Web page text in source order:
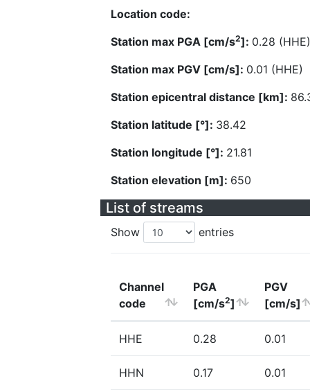
Location code:
Station max PGA [cm/s2]: 0.28 (HHE)
Station max PGV [cm/s]: 0.01 (HHE)
Station epicentral distance [km]:
Station latitude [°]: 38.42
Station longitude [°]: 21.81
Station elevation [m]: 650
List of streams
Show entries
Channel
code
PGA
[cm/s2]
PGV
[cm/s]
HHE 0.28 0.01
HHN 0.17 0.01